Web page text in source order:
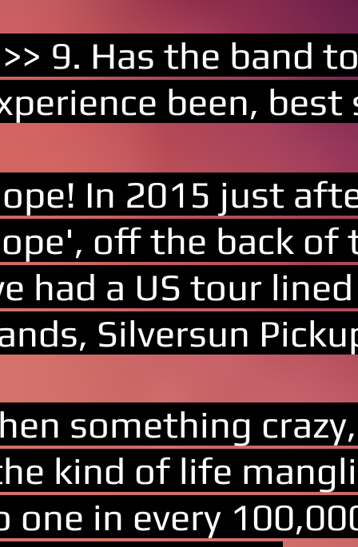
9. Has the band
been, best
In 2015 just
off the back of
had a US tour
Silversun
something
kind of life
one in every